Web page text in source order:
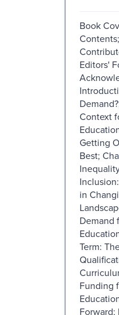
Book
Editors'
Context
Getting
Best;
in
Demand
Term:
Funding